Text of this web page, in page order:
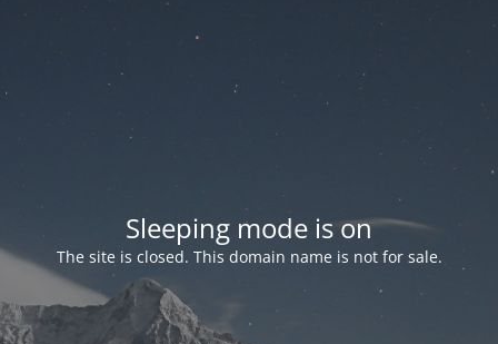
Sleeping mode is on
The site is closed. This domain name is not for sale.